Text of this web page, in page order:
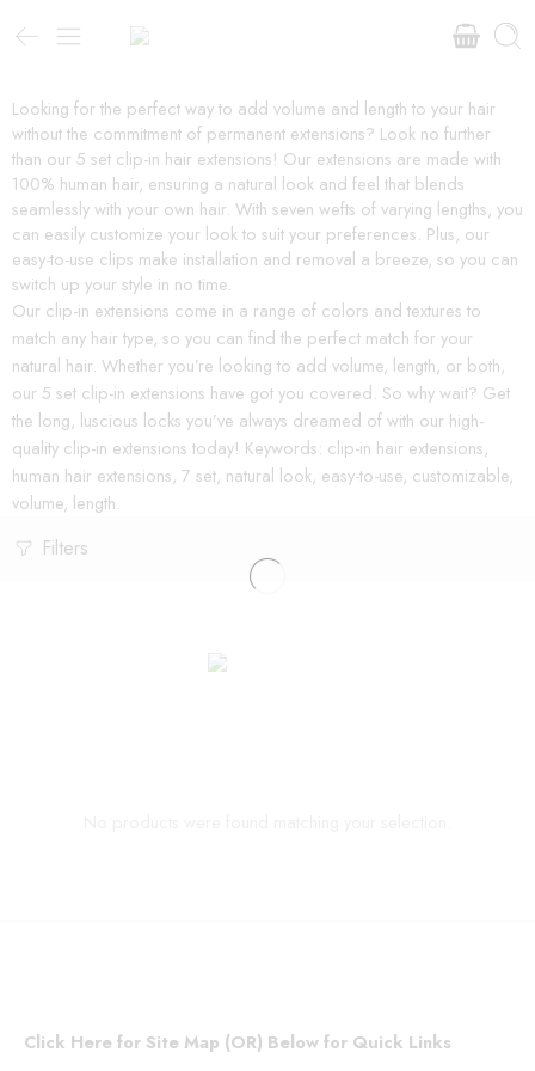
Looking for the perfect way to add volume and length to your hair
without the commitment of permanent extensions? Look no further
than our 5 set clip-in hair extensions! Our extensions are made with
100% human hair, ensuring a natural look and feel that blends
seamlessly with your own hair. With seven wefts of varying lengths, you
can easily customize your look to suit your preferences. Plus, our
easy-to-use clips make installation and removal a breeze, so you can
switch up your style in no time.
Our clip-in extensions come in a range of colors and textures to
match any hair type, so you can find the perfect match for your
natural hair. Whether you’re looking to add volume, length, or both,
our 5 set clip-in extensions have got you covered. So why wait? Get
the long, luscious locks you’ve always dreamed of with our high-
quality clip-in extensions today! Keywords: clip-in hair extensions,
human hair extensions, 7 set, natural look, easy-to-use, customizable,
volume, length.
Filters
Click Here for Site Map (OR) Below for Quick Links